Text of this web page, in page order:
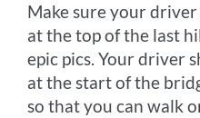
Make sure your
at the top of the last
epic pics. Your driver
at the start of the
so that you can walk